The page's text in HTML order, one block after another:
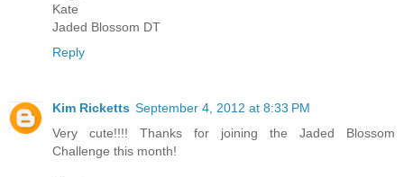
Kate
Jaded Blossom DT
Reply
Kim Ricketts September 4, 2012 at 8:33 PM
Very cute!!!! Thanks for joining the Jaded Blossom
Challenge this month!